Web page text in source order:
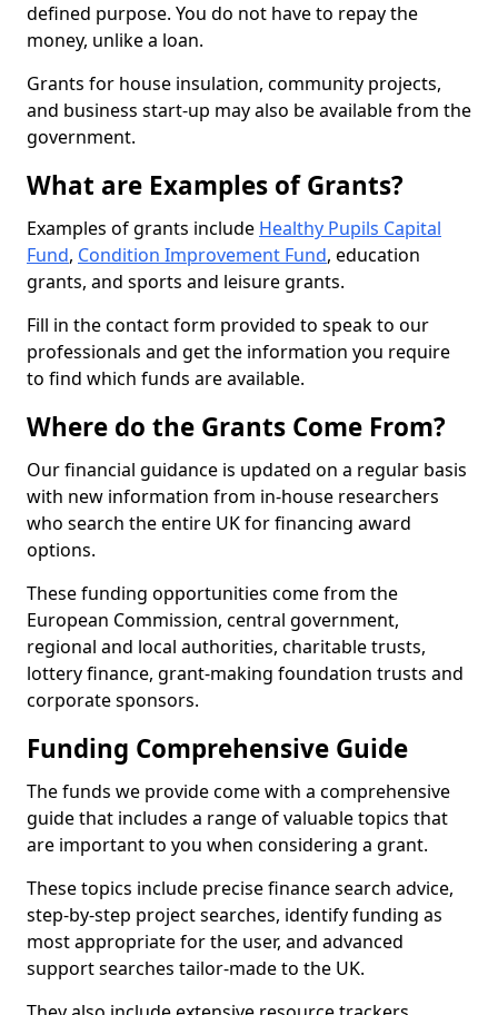
defined purpose. You do not have to repay the
money, unlike a loan.
Grants for house insulation, community projects,
and business start-up may also be available from the
government.
What are Examples of Grants?
Examples of grants include Healthy Pupils Capital
Fund, Condition Improvement Fund, education
grants, and sports and leisure grants.
Fill in the contact form provided to speak to our
professionals and get the information you require
to find which funds are available.
Where do the Grants Come From?
Our financial guidance is updated on a regular basis
with new information from in-house researchers
who search the entire UK for financing award
options.
These funding opportunities come from the
European Commission, central government,
regional and local authorities, charitable trusts,
lottery finance, grant-making foundation trusts and
corporate sponsors.
Funding Comprehensive Guide
The funds we provide come with a comprehensive
guide that includes a range of valuable topics that
are important to you when considering a grant.
These topics include precise finance search advice,
step-by-step project searches, identify funding as
most appropriate for the user, and advanced
support searches tailor-made to the UK.